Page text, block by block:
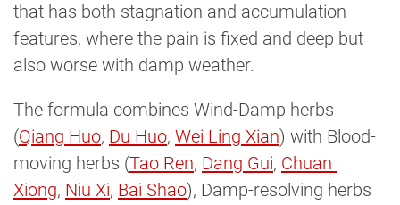
that has both stagnation and accumulation
features, where the pain is fixed and deep but
also worse with damp weather.
The formula combines Wind-Damp herbs
(Qiang Huo, Du Huo, Wei Ling Xian) with Blood-
moving herbs (Tao Ren, Dang Gui, Chuan
Xiong, Niu Xi, Bai Shao), Damp-resolving herbs